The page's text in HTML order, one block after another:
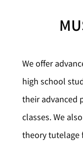
We offer
high school
their advanced
classes. We
theory tutelage